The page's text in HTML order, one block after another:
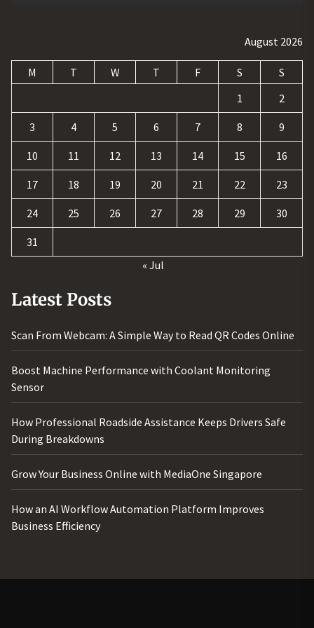
August 2026
M T W T F S
S
1
2
3 4 5 6 7 8 9
10 11 12 13 14 15 16
17 18 19 20 21 22 23
24 25 26 27 28 29 30
31
« Jul
Latest Posts
Scan From Webcam: A Simple Way to Read QR Codes Online
Boost Machine Performance with Coolant Monitoring
Sensor
How Professional Roadside Assistance Keeps Drivers Safe
During Breakdowns
Grow Your Business Online with MediaOne Singapore
How an AI Workflow Automation Platform Improves
Business Efficiency